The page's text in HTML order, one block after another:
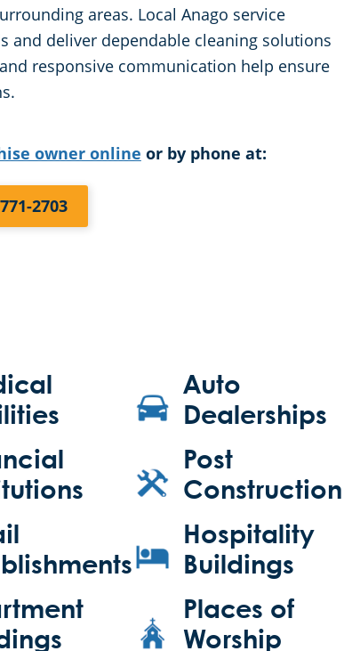
areas. Local Anago service
and deliver dependable cleaning solutions
responsive communication help ensure
owner online or by phone at:
2703
Auto
Dealerships
Post
Construction
Hospitality
Buildings
Places of
Worship